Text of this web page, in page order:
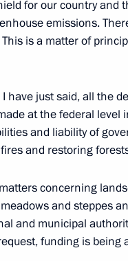
Commission on
to limit greenhouse
working group
for our country and
emissions.
is a matter of
have just said, all the
at the federal level
and liability of
and restoring
concerning
and steppes
and municipal
funding is being